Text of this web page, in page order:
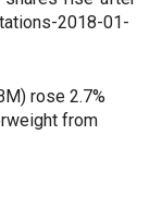
2018-01-
rose 2.7%
from